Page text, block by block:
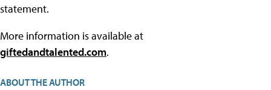
statement.
More information is available at
giftedandtalented.com.
ABOUT THE AUTHOR